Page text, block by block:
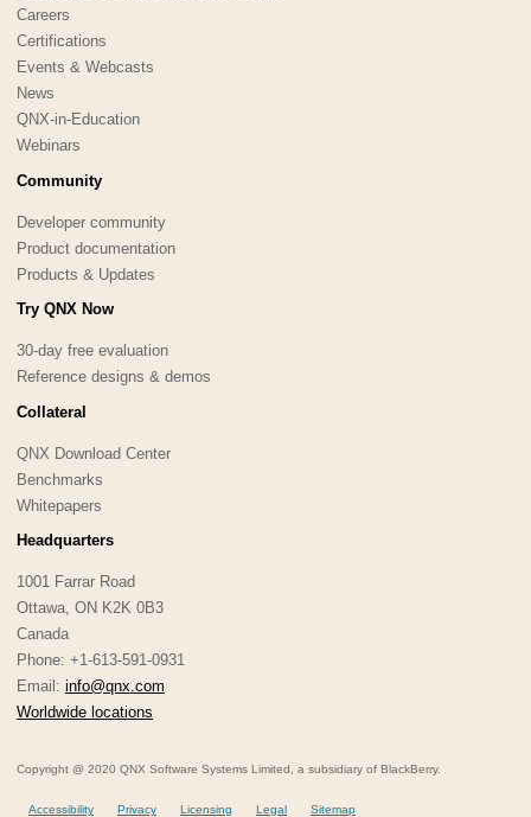
Careers
Certifications
Events & Webcasts
News
QNX-in-Education
Webinars
Community
Developer community
Product documentation
Products & Updates
Try QNX Now
30-day free evaluation
Reference designs & demos
Collateral
QNX Download Center
Benchmarks
Whitepapers
Headquarters
1001 Farrar Road
Ottawa, ON K2K 0B3
Canada
Phone: +1-613-591-0931
Email: info@qnx.com
Worldwide locations
Copyright @ 2020 QNX Software Systems Limited, a subsidiary of BlackBerry.
Accessibility Privacy Licensing Legal Sitemap